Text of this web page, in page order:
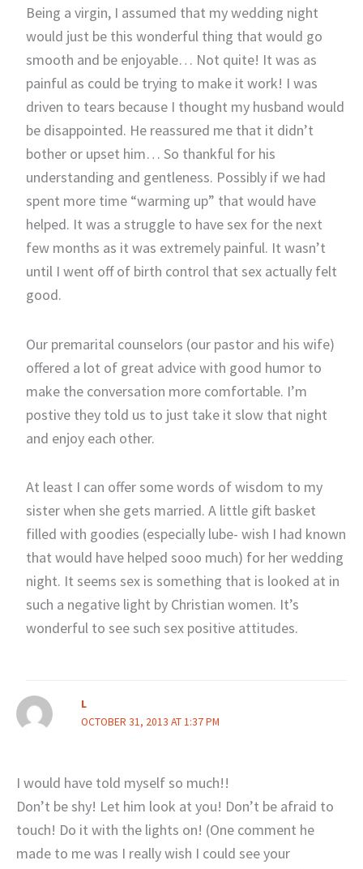
Being a virgin, I assumed that my wedding night
would just be this wonderful thing that would go
smooth and be enjoyable… Not quite! It was as
painful as could be trying to make it work! I was
driven to tears because I thought my husband would
be disappointed. He reassured me that it didn’t
bother or upset him… So thankful for his
understanding and gentleness. Possibly if we had
spent more time “warming up” that would have
helped. It was a struggle to have sex for the next
few months as it was extremely painful. It wasn’t
until I went off of birth control that sex actually felt
good.
Our premarital counselors (our pastor and his wife)
offered a lot of great advice with good humor to
make the conversation more comfortable. I’m
postive they told us to just take it slow that night
and enjoy each other.
At least I can offer some words of wisdom to my
sister when she gets married. A little gift basket
filled with goodies (especially lube- wish I had known
that would have helped sooo much) for her wedding
night. It seems sex is something that is looked at in
such a negative light by Christian women. It’s
wonderful to see such sex positive attitudes.
L
OCTOBER 31, 2013 AT 1:37 PM
I would have told myself so much!!
Don’t be shy! Let him look at you! Don’t be afraid to
touch! Do it with the lights on! (One comment he
made to me was I really wish I could see your